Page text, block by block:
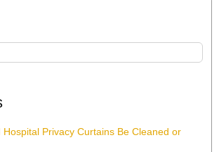
Hospital Privacy Curtains Be Cleaned or